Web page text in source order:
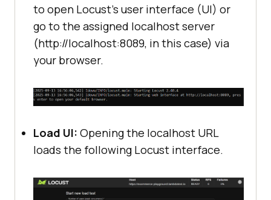
to open Locust's user interface (UI) or
go to the assigned localhost server
(http://localhost:8089, in this case) via
your browser.
Load UI: Opening the localhost URL
loads the following Locust interface.